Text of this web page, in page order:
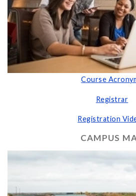
Course
Registrar
Registration
CAMPUS